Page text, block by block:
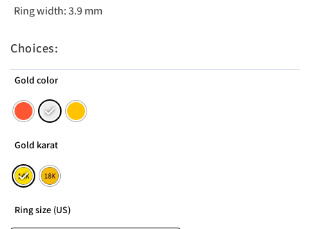
Ring width: 3.9 mm
Choices:
Gold color
Gold karat
Ring size (US)